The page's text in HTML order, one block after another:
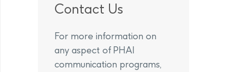
Contact Us
For more information on
any aspect of PHAI
communication programs,